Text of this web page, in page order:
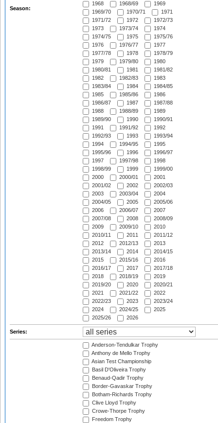
Season:
1968
1968/69
1969
1969/70
1970/71
1971
1971/72
1972
1972/73
1973
1973/74
1974
1974/75
1975
1975/76
1976
1976/77
1977
1977/78
1978
1978/79
1979
1979/80
1980
1980/81
1981
1981/82
1982
1982/83
1983
1983/84
1984
1984/85
1985
1985/86
1986
1986/87
1987
1987/88
1988
1988/89
1989
1989/90
1990
1990/91
1991
1991/92
1992
1992/93
1993
1993/94
1994
1994/95
1995
1995/96
1996
1996/97
1997
1997/98
1998
1998/99
1999
1999/00
2000
2000/01
2001
2001/02
2002
2002/03
2003
2003/04
2004
2004/05
2005
2005/06
2006
2006/07
2007
2007/08
2008
2008/09
2009
2009/10
2010
2010/11
2011
2011/12
2012
2012/13
2013
2013/14
2014
2014/15
2015
2015/16
2016
2016/17
2017
2017/18
2018
2018/19
2019
2019/20
2020
2020/21
2021
2021/22
2022
2022/23
2023
2023/24
2024
2024/25
2025
2025/26
2026
Series:
Anderson-Tendulkar Trophy
Anthony de Mello Trophy
Asian Test Championship
Basil D'Oliveira Trophy
Benaud-Qadir Trophy
Border-Gavaskar Trophy
Botham-Richards Trophy
Clive Lloyd Trophy
Crowe-Thorpe Trophy
Freedom Trophy